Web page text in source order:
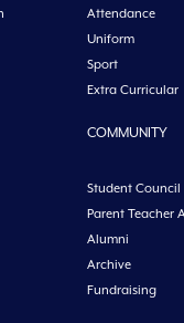
Attendance
Uniform
Sport
Extra Curricular
COMMUNITY
Student Council
Parent Teacher
Alumni
Archive
Fundraising